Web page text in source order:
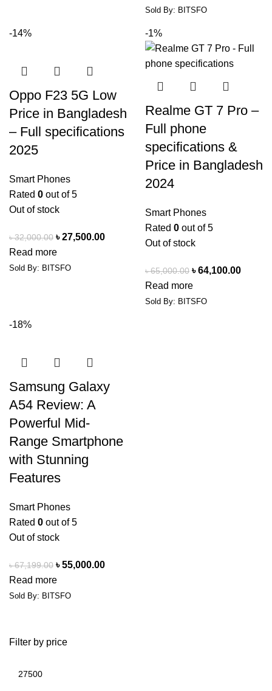
Filter by price
Sold By: BITSFO
-14%
Oppo F23 5G Low
Price in Bangladesh
– Full specifications
2025
Smart Phones
Rated 0 out of 5
Out of stock
৳32,000.00 ৳27,500.00
Read more
Sold By: BITSFO
-1%
Realme GT 7 Pro –
Full phone
specifications &
Price in Bangladesh
2024
Smart Phones
Rated 0 out of 5
Out of stock
৳65,000.00 ৳64,100.00
Read more
Sold By: BITSFO
-18%
Samsung Galaxy
A54 Review: A
Powerful Mid-
Range Smartphone
with Stunning
Features
Smart Phones
Rated 0 out of 5
Out of stock
৳67,199.00 ৳55,000.00
Read more
Sold By: BITSFO